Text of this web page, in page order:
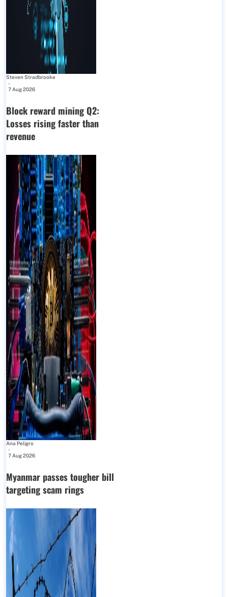
Steven Stradbrooke
-
7 Aug 2026
Block reward mining Q2:
Losses rising faster than
revenue
Ana Peligro
-
7 Aug 2026
Myanmar passes tougher bill
targeting scam rings